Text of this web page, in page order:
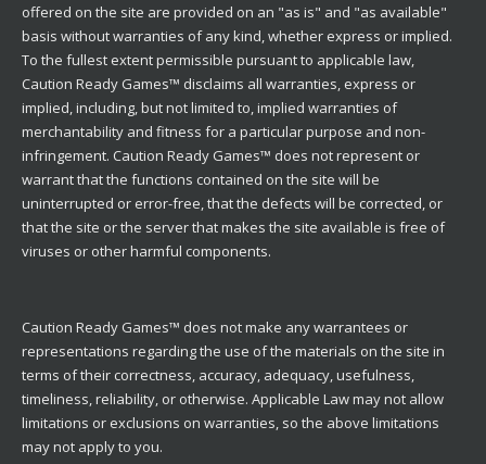
offered on the site are provided on an "as is" and "as available"
basis without warranties of any kind, whether express or implied.
To the fullest extent permissible pursuant to applicable law,
Caution Ready Games™ disclaims all warranties, express or
implied, including, but not limited to, implied warranties of
merchantability and fitness for a particular purpose and non-
infringement. Caution Ready Games™ does not represent or
warrant that the functions contained on the site will be
uninterrupted or error-free, that the defects will be corrected, or
that the site or the server that makes the site available is free of
viruses or other harmful components.
Caution Ready Games™ does not make any warrantees or
representations regarding the use of the materials on the site in
terms of their correctness, accuracy, adequacy, usefulness,
timeliness, reliability, or otherwise. Applicable Law may not allow
limitations or exclusions on warranties, so the above limitations
may not apply to you.